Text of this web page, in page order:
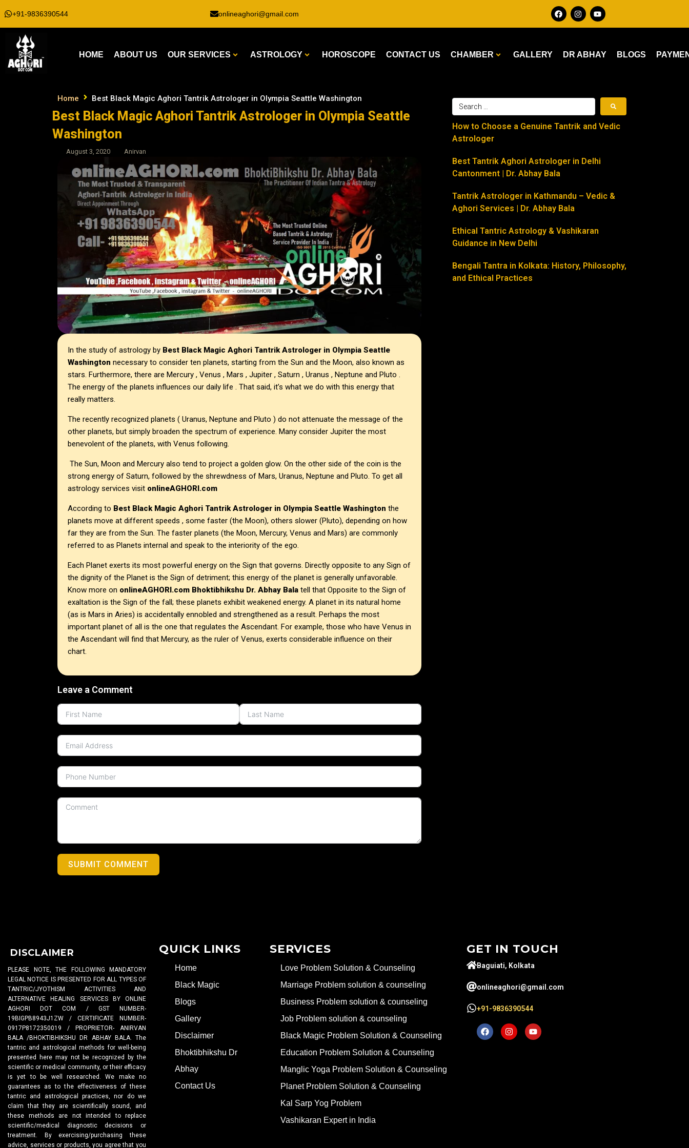
+91-9836390544 onlineaghori@gmail.com
HOME ABOUT US OUR SERVICES ASTROLOGY HOROSCOPE CONTACT US CHAMBER GALLERY DR ABHAY BLOGS
How to Choose a Genuine Tantrik and Vedic
Astrologer
Best Tantrik Aghori Astrologer in Delhi
Cantonment | Dr. Abhay Bala
Tantrik Astrologer in Kathmandu – Vedic &
Aghori Services | Dr. Abhay Bala
Ethical Tantric Astrology & Vashikaran
Guidance in New Delhi
Bengali Tantra in Kolkata: History, Philosophy,
and Ethical Practices
Home Best Black Magic Aghori Tantrik Astrologer in Olympia Seattle Washington
Best Black Magic Aghori Tantrik Astrologer in Olympia Seattle
Washington
August 3, 2020 Anirvan
In the study of astrology by Best Black Magic Aghori Tantrik Astrologer in Olympia Seattle
Washington necessary to consider ten planets, starting from the Sun and the Moon, also known as
stars. Furthermore, there are Mercury , Venus , Mars , Jupiter , Saturn , Uranus , Neptune and Pluto .
The energy of the planets influences our daily life . That said, it’s what we do with this energy that
really matters.
The recently recognized planets ( Uranus, Neptune and Pluto ) do not attenuate the message of the
other planets, but simply broaden the spectrum of experience. Many consider Jupiter the most
benevolent of the planets, with Venus following.
The Sun, Moon and Mercury also tend to project a golden glow. On the other side of the coin is the
strong energy of Saturn, followed by the shrewdness of Mars, Uranus, Neptune and Pluto. To get all
astrology services visit onlineAGHORI.com
According to Best Black Magic Aghori Tantrik Astrologer in Olympia Seattle Washington the
planets move at different speeds , some faster (the Moon), others slower (Pluto), depending on how
far they are from the Sun. The faster planets (the Moon, Mercury, Venus and Mars) are commonly
referred to as Planets internal and speak to the interiority of the ego.
Each Planet exerts its most powerful energy on the Sign that governs. Directly opposite to any Sign of
the dignity of the Planet is the Sign of detriment; this energy of the planet is generally unfavorable.
Know more on onlineAGHORI.com Bhoktibhikshu Dr. Abhay Bala tell that Opposite to the Sign of
exaltation is the Sign of the fall; these planets exhibit weakened energy. A planet in its natural home
(as is Mars in Aries) is accidentally ennobled and strengthened as a result. Perhaps the most
important planet of all is the one that regulates the Ascendant. For example, those who have Venus in
the Ascendant will find that Mercury, as the ruler of Venus, exerts considerable influence on their
chart.
Leave a Comment
SUBMIT COMMENT
DISCLAIMER
PLEASE NOTE, THE FOLLOWING MANDATORY
LEGAL NOTICE IS PRESENTED FOR ALL TYPES OF
TANTRIC/JYOTHISM ACTIVITIES AND
ALTERNATIVE HEALING SERVICES BY ONLINE
AGHORI DOT COM / GST NUMBER-
19BIGPB8943J1ZW / CERTIFICATE NUMBER-
0917P8172350019 / PROPRIETOR- ANIRVAN
BALA /BHOKTIBHIKSHU DR ABHAY BALA. The
tantric and astrological methods for well-being
presented here may not be recognized by the
scientific or medical community, or their efficacy
is yet to be well researched. We make no
guarantees as to the effectiveness of these
tantric and astrological practices, nor do we
claim that they are scientifically sound, and
these methods are not intended to replace
scientific/medical diagnostic decisions or
treatment. By exercising/purchasing these
advice, services or products, you agree that you
QUICK LINKS
Home
Black Magic
Blogs
Gallery
Disclaimer
Bhoktibhikshu Dr
Abhay
Contact Us
SERVICES
Love Problem Solution & Counseling
Marriage Problem solution & counseling
Business Problem solution & counseling
Job Problem solution & counseling
Black Magic Problem Solution & Counseling
Education Problem Solution & Counseling
Manglic Yoga Problem Solution & Counseling
Planet Problem Solution & Counseling
Kal Sarp Yog Problem
Vashikaran Expert in India
GET IN TOUCH
Baguiati, Kolkata
onlineaghori@gmail.com
+91-9836390544